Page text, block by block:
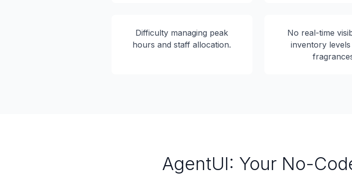
Difficulty managing peak
hours and staff allocation.
No real-time
inventory
AgentUI: Your No-